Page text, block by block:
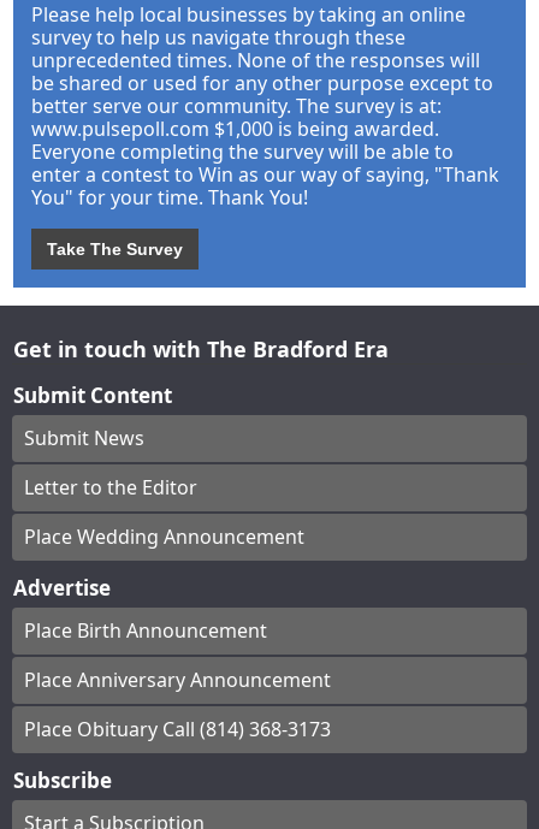
Please help local businesses by taking an online
survey to help us navigate through these
unprecedented times. None of the responses will
be shared or used for any other purpose except to
better serve our community. The survey is at:
www.pulsepoll.com $1,000 is being awarded.
Everyone completing the survey will be able to
enter a contest to Win as our way of saying, "Thank
You" for your time. Thank You!
Take The Survey
Get in touch with The Bradford Era
Submit Content
Submit News
Letter to the Editor
Place Wedding Announcement
Advertise
Place Birth Announcement
Place Anniversary Announcement
Place Obituary Call (814) 368-3173
Subscribe
Start a Subscription